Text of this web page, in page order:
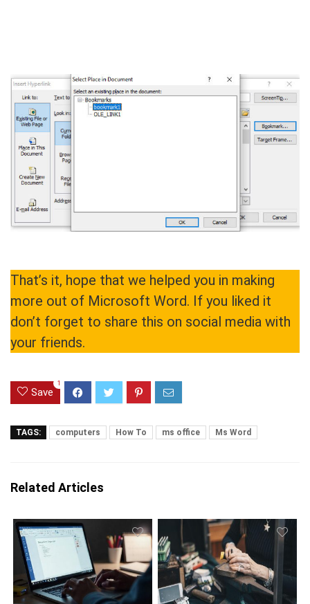
That’s it, hope that we helped you in making
more out of Microsoft Word. If you liked it
don’t forget to share this on social media with
your friends.
Save
1
TAGS: computers How To ms office Ms Word
Related Articles